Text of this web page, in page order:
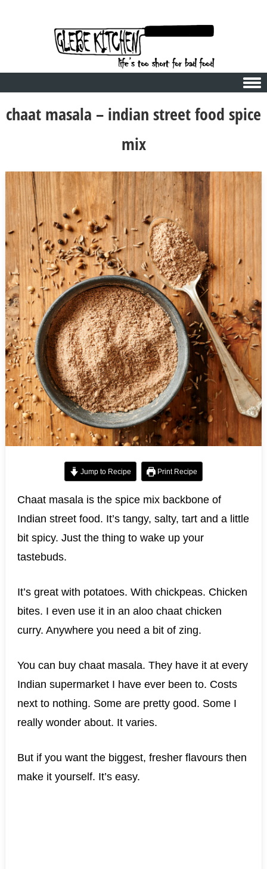
chaat masala – indian street food spice
mix
Jump to Recipe Print Recipe
Chaat masala is the spice mix backbone of
Indian street food. It’s tangy, salty, tart and a little
bit spicy. Just the thing to wake up your
tastebuds.
It’s great with potatoes. With chickpeas. Chicken
bites. I even use it in an aloo chaat chicken
curry. Anywhere you need a bit of zing.
You can buy chaat masala. They have it at every
Indian supermarket I have ever been to. Costs
next to nothing. Some are pretty good. Some I
really wonder about. It varies.
But if you want the biggest, fresher flavours then
make it yourself. It’s easy.